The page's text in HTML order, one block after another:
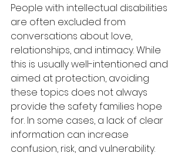
People with intellectual disabilities
are often excluded from
conversations about love,
relationships, and intimacy. While
this is usually well-intentioned and
aimed at protection, avoiding
these topics does not always
provide the safety families hope
for. In some cases, a lack of clear
information can increase
confusion, risk, and vulnerability.